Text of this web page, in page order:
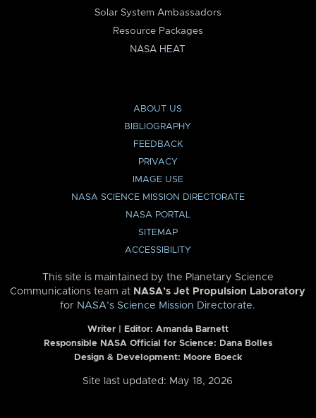
Solar System Ambassadors
Resource Packages
NASA HEAT
ABOUT US
BIBLIOGRAPHY
FEEDBACK
PRIVACY
IMAGE USE
NASA SCIENCE MISSION DIRECTORATE
NASA PORTAL
SITEMAP
ACCESSIBILITY
This site is maintained by the Planetary Science
Communications team at NASA’s Jet Propulsion Laboratory
for NASA’s Science Mission Directorate.
Writer | Editor: Amanda Barnett
Responsible NASA Official for Science: Dana Bolles
Design & Development: Moore Boeck
Site last updated: May 18, 2026